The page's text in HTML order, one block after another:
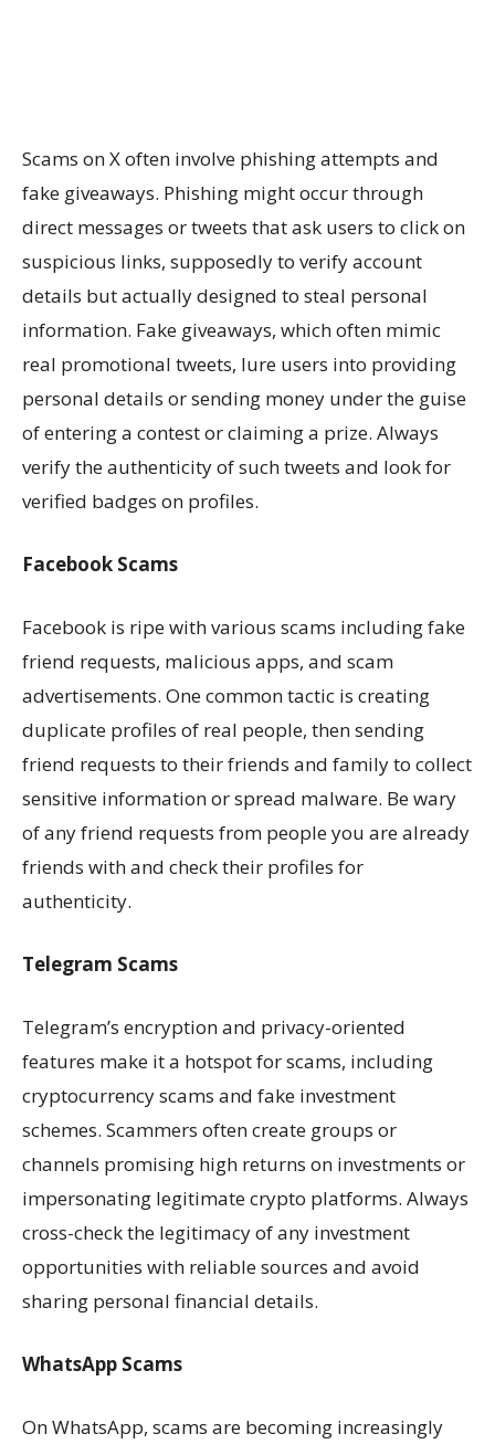
Scams on X often involve phishing attempts and
fake giveaways. Phishing might occur through
direct messages or tweets that ask users to click on
suspicious links, supposedly to verify account
details but actually designed to steal personal
information. Fake giveaways, which often mimic
real promotional tweets, lure users into providing
personal details or sending money under the guise
of entering a contest or claiming a prize. Always
verify the authenticity of such tweets and look for
verified badges on profiles.
Facebook Scams
Facebook is ripe with various scams including fake
friend requests, malicious apps, and scam
advertisements. One common tactic is creating
duplicate profiles of real people, then sending
friend requests to their friends and family to collect
sensitive information or spread malware. Be wary
of any friend requests from people you are already
friends with and check their profiles for
authenticity.
Telegram Scams
Telegram’s encryption and privacy-oriented
features make it a hotspot for scams, including
cryptocurrency scams and fake investment
schemes. Scammers often create groups or
channels promising high returns on investments or
impersonating legitimate crypto platforms. Always
cross-check the legitimacy of any investment
opportunities with reliable sources and avoid
sharing personal financial details.
WhatsApp Scams
On WhatsApp, scams are becoming increasingly